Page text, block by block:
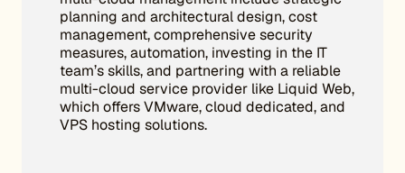
planning and architectural design, cost
management, comprehensive security
measures, automation, investing in the IT
team’s skills, and partnering with a reliable
multi-cloud service provider like Liquid Web,
which offers VMware, cloud dedicated, and
VPS hosting solutions.